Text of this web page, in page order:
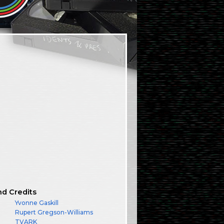
Credits
Yvonne Gaskill
Rupert Gregson-Williams
TVARK